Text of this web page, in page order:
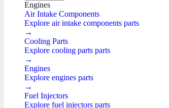
Engines
Air Intake Components
Explore air intake components parts
→
Cooling Parts
Explore cooling parts parts
→
Engines
Explore engines parts
→
Fuel Injectors
Explore fuel injectors parts